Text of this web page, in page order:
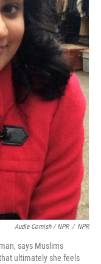
Audie Cornish / NPR / NPR
says Muslims
ultimately she feels